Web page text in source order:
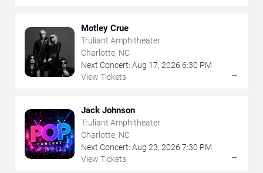
Motley Crue
Truliant Amphitheater
Charlotte, NC
Next Concert: Aug 17, 2026 6:30 PM
View Tickets
→
Jack Johnson
Truliant Amphitheater
Charlotte, NC
Next Concert: Aug 23, 2026 7:30 PM
View Tickets
→